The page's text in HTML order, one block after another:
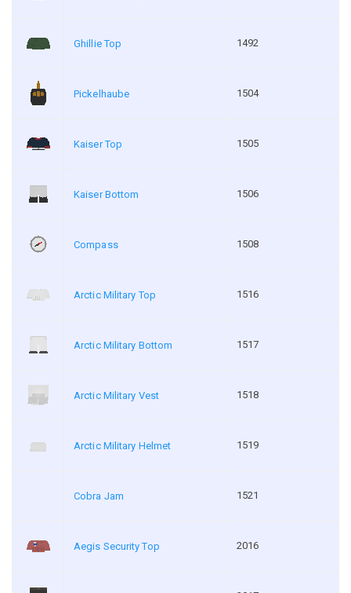
Ghillie Top 1492
Pickelhaube 1504
Kaiser Top 1505
Kaiser Bottom 1506
Compass 1508
Arctic Military Top 1516
Arctic Military Bottom 1517
Arctic Military Vest 1518
Arctic Military Helmet 1519
Cobra Jam 1521
Aegis Security Top 2016